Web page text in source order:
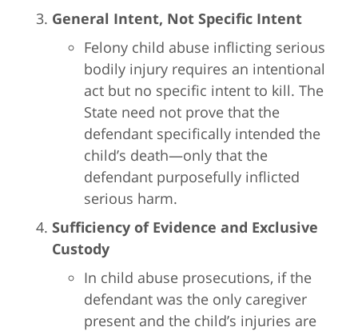
General Intent, Not Specific Intent
Felony child abuse inflicting serious
bodily injury requires an intentional
act but no specific intent to kill. The
State need not prove that the
defendant specifically intended the
child’s death—only that the
defendant purposefully inflicted
serious harm.
Sufficiency of Evidence and Exclusive
Custody
In child abuse prosecutions, if the
defendant was the only caregiver
present and the child’s injuries are